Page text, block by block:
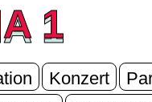
1
1
Konzert